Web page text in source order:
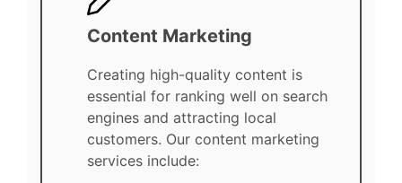
Content Marketing
Creating high-quality content is
essential for ranking well on search
engines and attracting local
customers. Our content marketing
services include: